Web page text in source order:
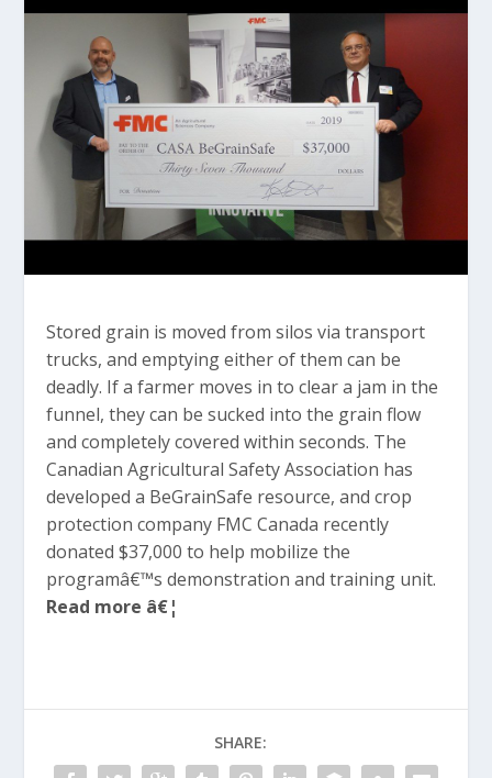
Stored grain is moved from silos via transport
trucks, and emptying either of them can be
deadly. If a farmer moves in to clear a jam in the
funnel, they can be sucked into the grain flow
and completely covered within seconds. The
Canadian Agricultural Safety Association has
developed a BeGrainSafe resource, and crop
protection company FMC Canada recently
donated $37,000 to help mobilize the
programâ€™s demonstration and training unit.
Read more â€¦
SHARE: